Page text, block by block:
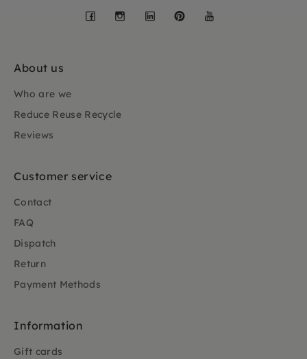
Facebook
Instagram
LinkedInPinterest
About us
Who are we
Reduce Reuse Recycle
Reviews
Customer service
Contact
FAQ
Dispatch
Return
Payment Methods
Information
Gift cards